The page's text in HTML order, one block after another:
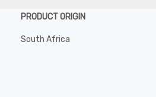
PRODUCT ORIGIN
South Africa